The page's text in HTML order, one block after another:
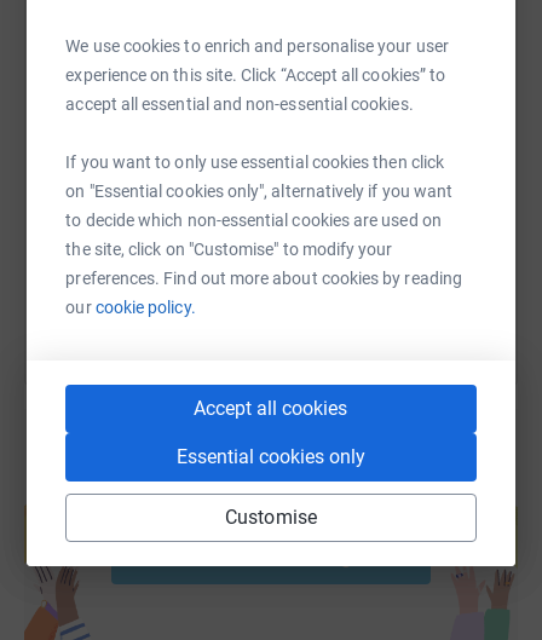
We use cookies to enrich and personalise your user
experience on this site. Click “Accept all cookies” to
accept all essential and non-essential cookies.
If you want to only use essential cookies then click
on "Essential cookies only", alternatively if you want
to decide which non-essential cookies are used on
the site, click on "Customise" to modify your
preferences. Find out more about cookies by reading
ourcookie policy.
Accept all cookies
Essential cookies only
Customise
work in unemployment, poverty, women’s rights, mental
health and food insecurity through the links below or
watch a video made for their 30th anniversary here:
SMS
https://www.justgiving.com/fundraising/
Copy link
You can also help by sharing this link on:
Create your own fundraising page and
help support a cause